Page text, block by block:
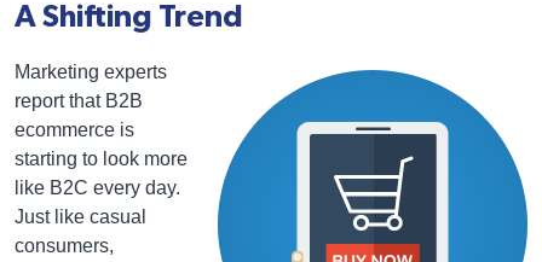
A Shifting Trend
Marketing experts
report that B2B
ecommerce is
starting to look more
like B2C every day.
Just like casual
consumers,